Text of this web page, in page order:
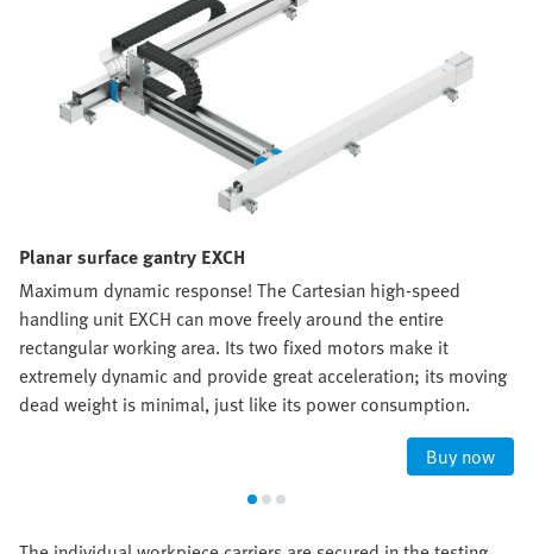
Planar surface gantry EXCH
Maximum dynamic response! The Cartesian high-speed
handling unit EXCH can move freely around the entire
rectangular working area. Its two fixed motors make it
extremely dynamic and provide great acceleration; its moving
dead weight is minimal, just like its power consumption.
Buy now